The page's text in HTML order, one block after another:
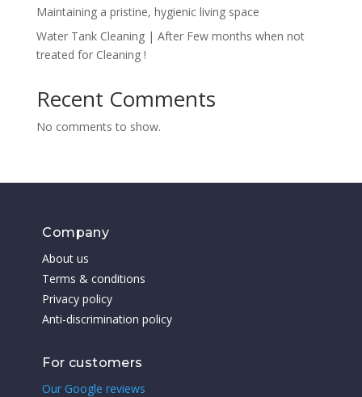
Maintaining a pristine, hygienic living space
Water Tank Cleaning | After Few months when not
treated for Cleaning !
Recent Comments
No comments to show.
Company
About us
Terms & conditions
Privacy policy
Anti-discrimination policy
For customers
Our Google reviews